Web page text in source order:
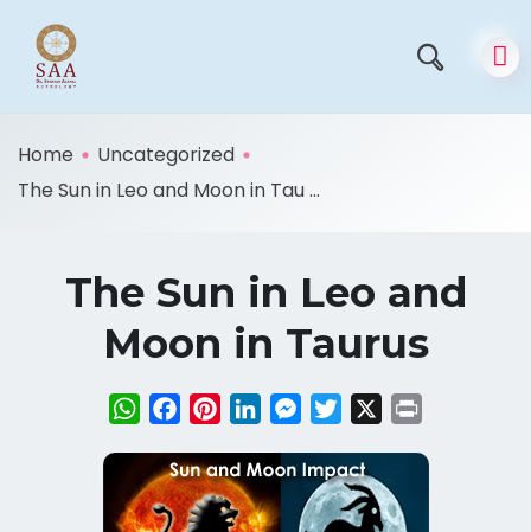
Home
Uncategorized
The Sun in Leo and Moon in Tau ...
The Sun in Leo and
Moon in Taurus
WhatsApp
FacebookPinterestLinkedInMessenger
Twitter